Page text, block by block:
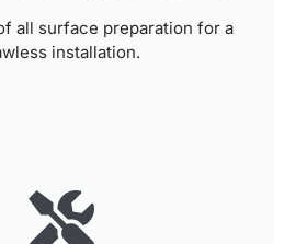
all surface preparation for a
installation.